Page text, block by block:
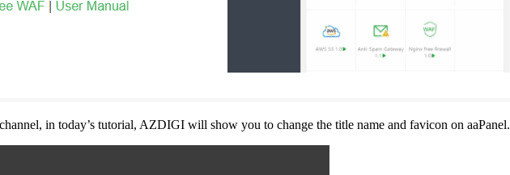
in today’s tutorial, AZDIGI will show you to change the title name and favicon on aaPanel.